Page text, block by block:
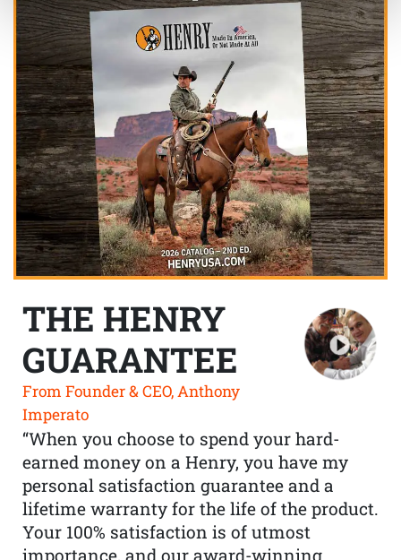
THE HENRY
GUARANTEE
From Founder & CEO, Anthony
Imperato
“When you choose to spend your hard-
earned money on a Henry, you have my
personal satisfaction guarantee and a
lifetime warranty for the life of the product.
Your 100% satisfaction is of utmost
importance, and our award-winning